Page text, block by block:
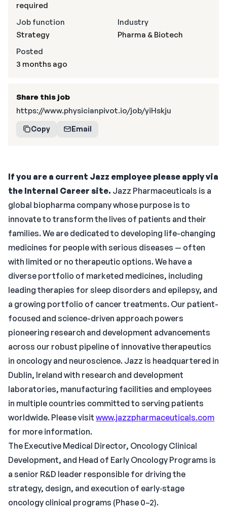
If you are a current Jazz employee please apply via
the Internal Career site. Jazz Pharmaceuticals is a
global biopharma company whose purpose is to
innovate to transform the lives of patients and their
families. We are dedicated to developing life-changing
medicines for people with serious diseases — often
with limited or no therapeutic options. We have a
diverse portfolio of marketed medicines, including
leading therapies for sleep disorders and epilepsy, and
a growing portfolio of cancer treatments. Our patient-
focused and science-driven approach powers
pioneering research and development advancements
across our robust pipeline of innovative therapeutics
in oncology and neuroscience. Jazz is headquartered in
Dublin, Ireland with research and development
laboratories, manufacturing facilities and employees
in multiple countries committed to serving patients
worldwide. Please visit www.jazzpharmaceuticals.com
for more information.
The Executive Medical Director, Oncology Clinical
Development, and Head of Early Oncology Programs is
a senior R&D leader responsible for driving the
strategy, design, and execution of early‑stage
oncology clinical programs (Phase 0–2).
required
Job function
Strategy
Industry
Pharma & Biotech
Posted
3 months ago
Share this job
https://www.physicianpivot.io/job/yiHskju
Copy Email